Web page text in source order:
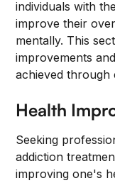
individuals with
improve their
mentally. This
improvements
achieved through
Health
Seeking
addiction
improving one's